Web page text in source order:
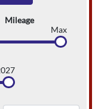
Mileage
Max